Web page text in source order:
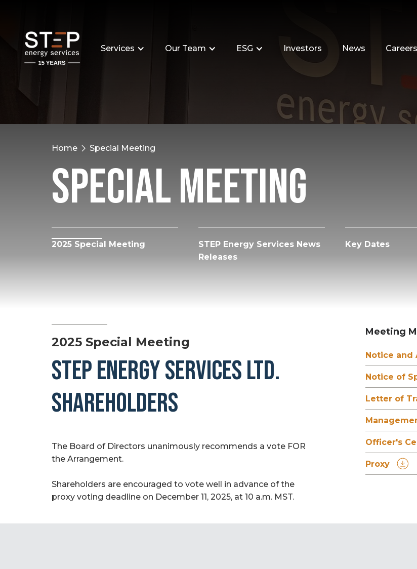
Services Our Team ESG Investors News Careers
Home Special Meeting
Special Meeting
2025 Special Meeting
STEP Energy Services News
Releases
Key Dates
2025 Special Meeting
STEP ENERGY SERVICES LTD.
SHAREHOLDERS
The Board of Directors unanimously recommends a vote FOR
the Arrangement.
Shareholders are encouraged to vote well in advance of the
proxy voting deadline on December 11, 2025, at 10 a.m. MST.
Meeting
Notice and
Notice of
Letter of
Officer's
Proxy